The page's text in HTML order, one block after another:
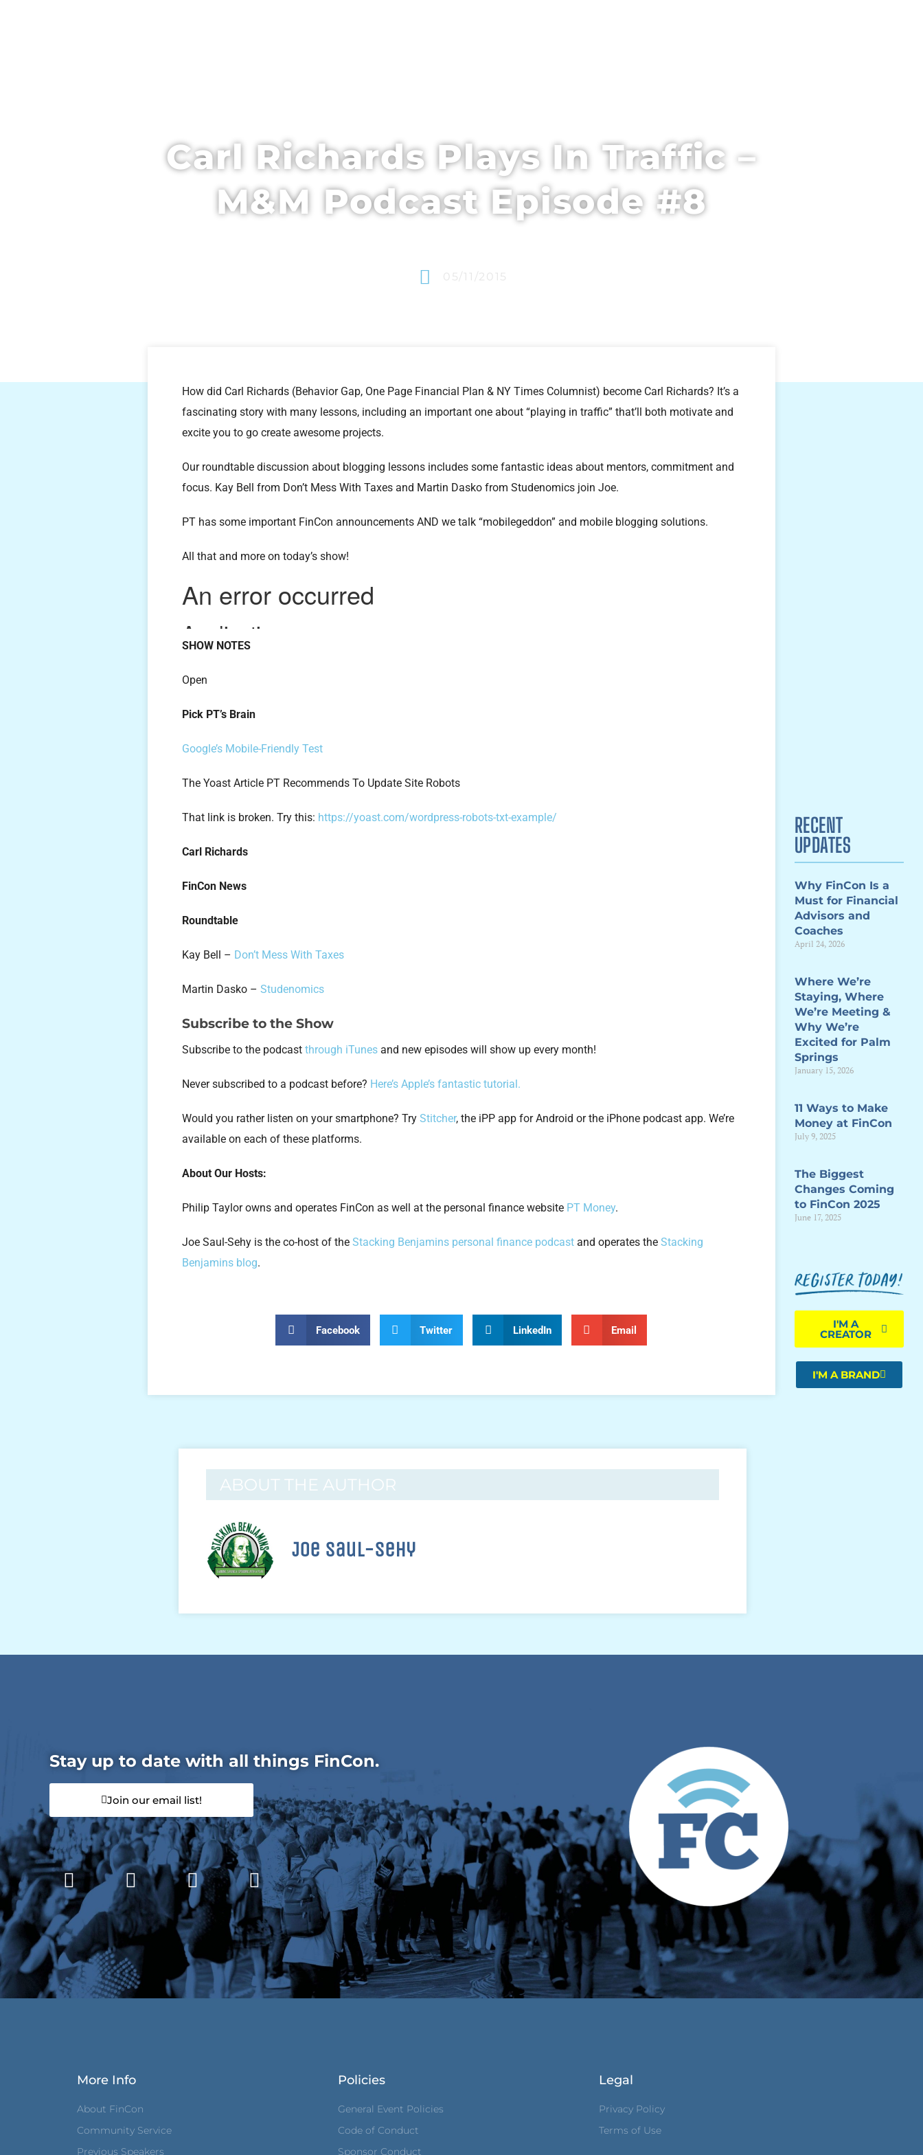
Carl Richards Plays In Traffic –
M&M Podcast Episode #8
05/11/2015
How did Carl Richards (Behavior Gap, One Page Financial Plan & NY Times Columnist) become Carl Richards? It’s a
fascinating story with many lessons, including an important one about “playing in traffic” that’ll both motivate and
excite you to go create awesome projects.
Our roundtable discussion about blogging lessons includes some fantastic ideas about mentors, commitment and
focus. Kay Bell from Don’t Mess With Taxes and Martin Dasko from Studenomics join Joe.
PT has some important FinCon announcements AND we talk “mobilegeddon” and mobile blogging solutions.
All that and more on today’s show!
SHOW NOTES
Open
Pick PT’s Brain
Google’s Mobile-Friendly Test
The Yoast Article PT Recommends To Update Site Robots
That link is broken. Try this: https://yoast.com/wordpress-robots-txt-example/
Carl Richards
FinCon News
Roundtable
Kay Bell – Don’t Mess With Taxes
Martin Dasko –Studenomics
Subscribe to the Show
Subscribe to the podcastthrough iTunes and new episodes will show up every month!
Never subscribed to a podcast before? Here’s Apple’s fantastic tutorial.
Would you rather listen on your smartphone? TryStitcher, the iPP app for Android or the iPhone podcast app. We’re
available on each of these platforms.
About Our Hosts:
Philip Taylor owns and operates FinCon as well at the personal finance website PT Money.
Joe Saul-Sehy is the co-host of theStacking Benjamins personal finance podcast and operates theStacking
Benjamins blog.
Facebook Twitter LinkedIn Email
RECENT
UPDATES
Why FinCon Is a
Must for Financial
Advisors and
Coaches
April 24, 2026
Where We’re
Staying, Where
We’re Meeting &
Why We’re
Excited for Palm
Springs
January 15, 2026
11 Ways to Make
Money at FinCon
July 9, 2025
The Biggest
Changes Coming
to FinCon 2025
June 17, 2025
I'M A
CREATOR
I'M A BRAND
ABOUT THE AUTHOR
Joe Saul-Sehy
Stay up to date with all things FinCon.
Join our email list!
More Info
About FinCon
Community Service
Previous Speakers
Policies
General Event Policies
Code of Conduct
Sponsor Conduct
Legal
Privacy Policy
Terms of Use